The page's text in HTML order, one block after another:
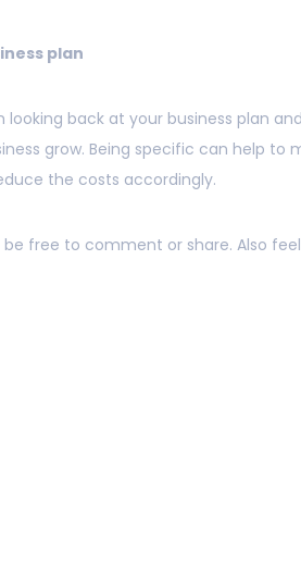
plan
looking back at your business plan
grow. Being specific can help to
the costs accordingly.
free to comment or share. Also